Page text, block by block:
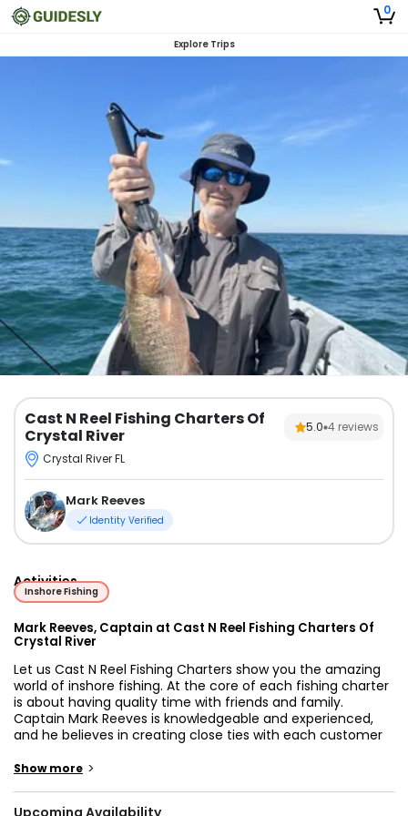
0
Explore Trips
Cast N Reel Fishing Charters Of
Crystal River
5.0 4 reviews
Crystal River FL
Mark Reeves
Identity Verified
Activities
Inshore Fishing
Mark Reeves, Captain at Cast N Reel Fishing Charters Of
Crystal River
Let us Cast N Reel Fishing Charters show you the amazing
world of inshore fishing. At the core of each fishing charter
is about having quality time with friends and family.
Captain Mark Reeves is knowledgeable and experienced,
and he believes in creating close ties with each customer
preferences. Whether it’s your first time fishing or you're an
Show more >